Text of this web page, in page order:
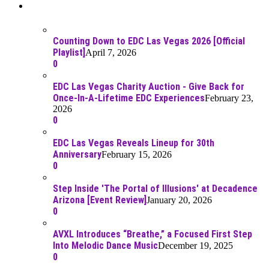
Counting Down to EDC Las Vegas 2026 [Official
Playlist] April 7, 2026
0
EDC Las Vegas Charity Auction - Give Back for
Once-In-A-Lifetime EDC ExperiencesFebruary 23,
2026
0
EDC Las Vegas Reveals Lineup for 30th
AnniversaryFebruary 15, 2026
0
Step Inside 'The Portal of Illusions' at Decadence
Arizona [Event Review] January 20, 2026
0
AVXL Introduces “Breathe,” a Focused First Step
Into Melodic Dance MusicDecember 19, 2025
0